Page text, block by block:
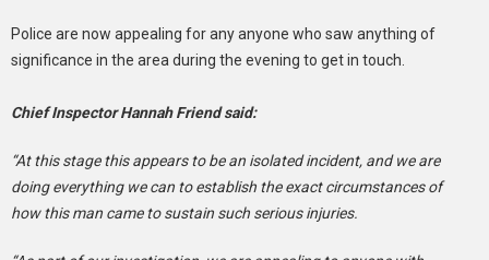
Police are now appealing for any anyone who saw anything of
significance in the area during the evening to get in touch.
Chief Inspector Hannah Friend said:
“At this stage this appears to be an isolated incident, and we are
doing everything we can to establish the exact circumstances of
how this man came to sustain such serious injuries.